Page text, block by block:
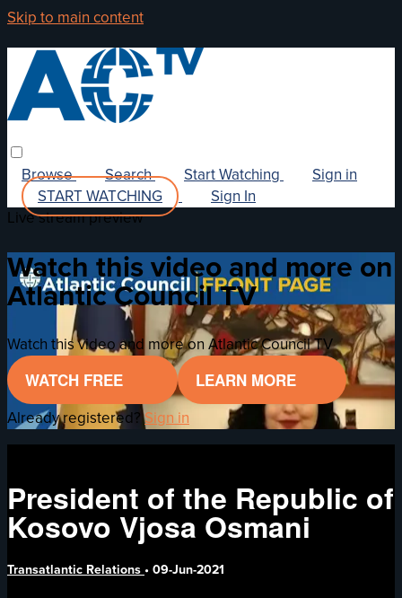
Skip to main content
Browse Search Start Watching
Sign in
START WATCHING
Sign In
Live stream preview
Watch this video and more on
Atlantic Council TV
Watch this video and more on Atlantic Council TV
WATCH FREE LEARN MORE
Already registered?Sign in
President of the Republic of
Kosovo Vjosa Osmani
Transatlantic Relations •09-Jun-2021